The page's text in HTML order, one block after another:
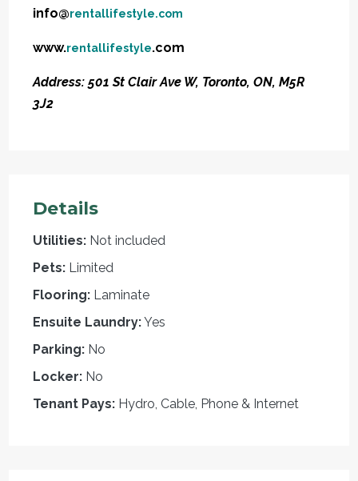
info@rentallifestyle.com
www.rentallifestyle.com
Address: 501 St Clair Ave W, Toronto, ON, M5R
3J2
Details
Utilities: Not included
Pets: Limited
Flooring: Laminate
Ensuite Laundry:Yes
Parking: No
Locker: No
Tenant Pays: Hydro, Cable, Phone & Internet